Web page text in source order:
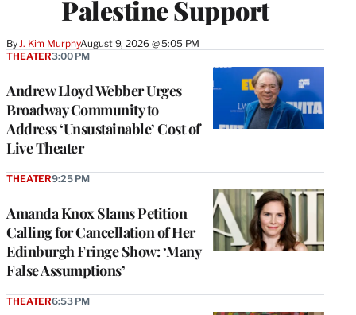
Palestine Support
By J. Kim MurphyAugust 9, 2026 @ 5:05 PM
Andrew Lloyd Webber Urges
Broadway Community to
Address ‘Unsustainable’ Cost of
Live Theater
THEATER3:00 PM
Amanda Knox Slams Petition
Calling for Cancellation of Her
Edinburgh Fringe Show: ‘Many
False Assumptions’
THEATER9:25 PM
THEATER6:53 PM